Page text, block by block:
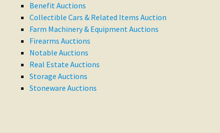
Benefit Auctions
Collectible Cars & Related Items Auction
Farm Machinery & Equipment Auctions
Firearms Auctions
Notable Auctions
Real Estate Auctions
Storage Auctions
Stoneware Auctions